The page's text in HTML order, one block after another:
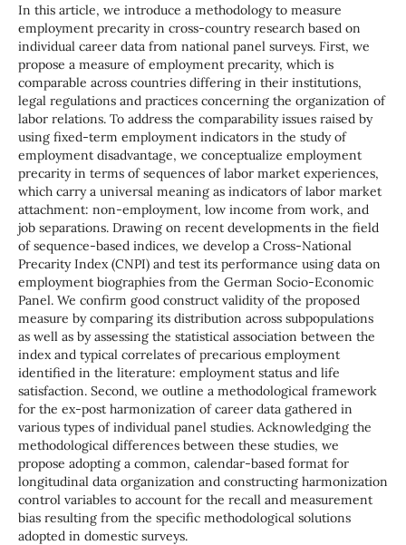
In this article, we introduce a methodology to measure
employment precarity in cross-country research based on
individual career data from national panel surveys. First, we
propose a measure of employment precarity, which is
comparable across countries differing in their institutions,
legal regulations and practices concerning the organization of
labor relations. To address the comparability issues raised by
using fixed-term employment indicators in the study of
employment disadvantage, we conceptualize employment
precarity in terms of sequences of labor market experiences,
which carry a universal meaning as indicators of labor market
attachment: non-employment, low income from work, and
job separations. Drawing on recent developments in the field
of sequence-based indices, we develop a Cross-National
Precarity Index (CNPI) and test its performance using data on
employment biographies from the German Socio-Economic
Panel. We confirm good construct validity of the proposed
measure by comparing its distribution across subpopulations
as well as by assessing the statistical association between the
index and typical correlates of precarious employment
identified in the literature: employment status and life
satisfaction. Second, we outline a methodological framework
for the ex-post harmonization of career data gathered in
various types of individual panel studies. Acknowledging the
methodological differences between these studies, we
propose adopting a common, calendar-based format for
longitudinal data organization and constructing harmonization
control variables to account for the recall and measurement
bias resulting from the specific methodological solutions
adopted in domestic surveys.